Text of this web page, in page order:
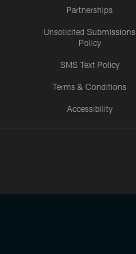
Partnerships
Unsolicited Submissions
Policy
SMS Text Policy
Terms & Conditions
Accessibility